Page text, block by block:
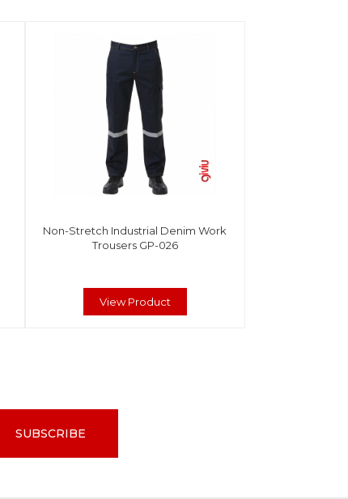
Non-Stretch Industrial Denim Work
Trousers GP-026
View Product
SUBSCRIBE